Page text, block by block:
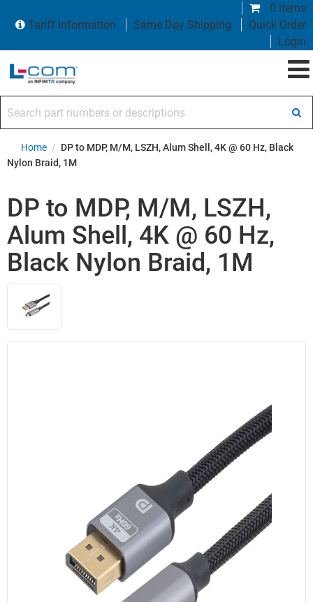
0 items
Tariff Information
Same Day Shipping
Quick Order
Login
Home / DP to MDP, M/M, LSZH, Alum Shell, 4K @ 60 Hz, Black
Nylon Braid, 1M
DP to MDP, M/M, LSZH,
Alum Shell, 4K @ 60 Hz,
Black Nylon Braid, 1M